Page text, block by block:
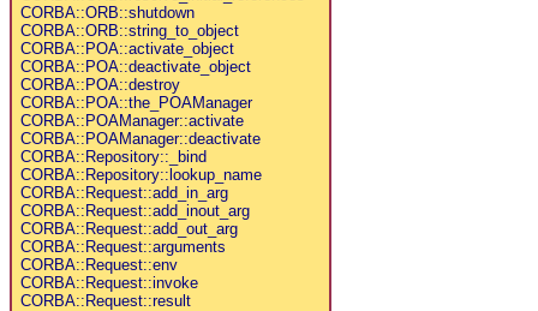
CORBA::ORB::shutdown
CORBA::ORB::string_to_object
CORBA::POA::activate_object
CORBA::POA::deactivate_object
CORBA::POA::destroy
CORBA::POA::the_POAManager
CORBA::POAManager::activate
CORBA::POAManager::deactivate
CORBA::Repository::_bind
CORBA::Repository::lookup_name
CORBA::Request::add_in_arg
CORBA::Request::add_inout_arg
CORBA::Request::add_out_arg
CORBA::Request::arguments
CORBA::Request::env
CORBA::Request::invoke
CORBA::Request::result